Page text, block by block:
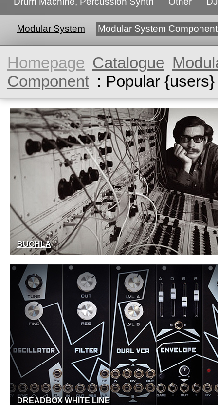
Modular System Modular System Component
Homepage Catalogue
Component : Popular {users}
BUCHLA
DREADBOX WHITE LINE